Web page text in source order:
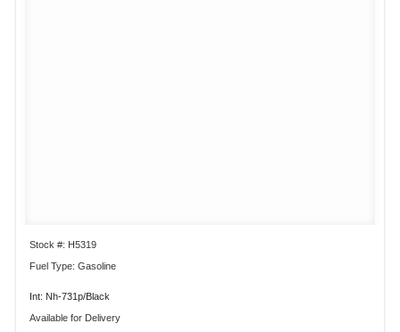
Stock #: H5319
Fuel Type: Gasoline
Int: Nh-731p/Black
Available for Delivery